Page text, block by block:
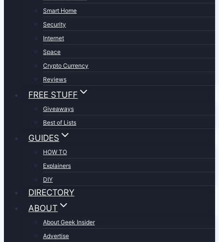
Smart Home
Security
Internet
Space
Crypto Currency
Reviews
FREE STUFF
Giveaways
Best of Lists
GUIDES
HOW TO
Explainers
DIY
DIRECTORY
ABOUT
About Geek Insider
Advertise